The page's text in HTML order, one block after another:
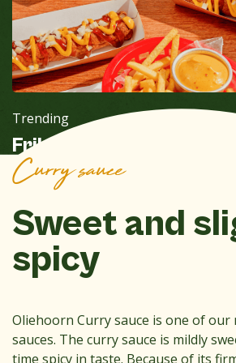
Trending
Frikandel Special-Zeedijk
Curry sauce
Sweet and
spicy
Oliehoorn Curry sauce is one of our
sauces. The curry sauce is mildly
time spicy in taste. Because of its